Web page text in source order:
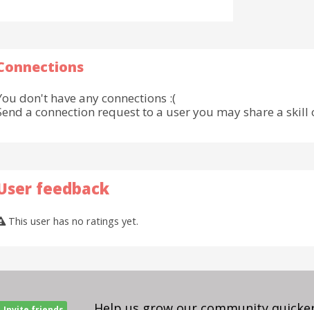
don't have any connections :(
a connection request to a user you may share a skill
feedback
This user has no ratings yet.